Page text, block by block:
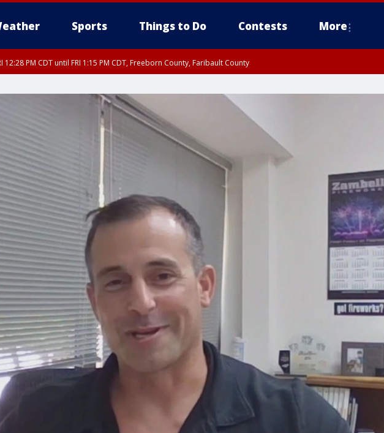
Sports Things to Do Contests More
12:28 PM CDT until FRI 1:15 PM CDT, Freeborn County, Faribault County